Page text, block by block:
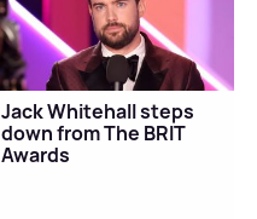
Jack Whitehall steps
down from The BRIT
Awards